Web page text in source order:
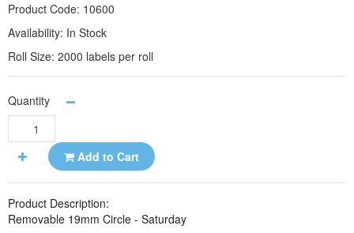
Product Code: 10600
Availability: In Stock
Roll Size: 2000 labels per roll
Quantity
Add to Cart
Product Description:
Removable 19mm Circle - Saturday